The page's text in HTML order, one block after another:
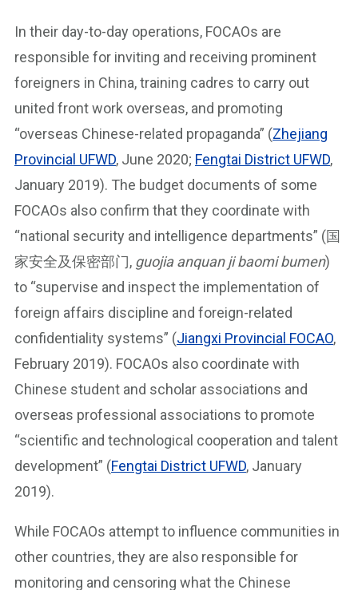
In their day-to-day operations, FOCAOs are
responsible for inviting and receiving prominent
foreigners in China, training cadres to carry out
united front work overseas, and promoting
“overseas Chinese-related propaganda” (Zhejiang
Provincial UFWD, June 2020; Fengtai District UFWD,
January 2019). The budget documents of some
FOCAOs also confirm that they coordinate with
“national security and intelligence departments” (国
家安全及保密部门, guojia anquan ji baomi bumen)
to “supervise and inspect the implementation of
foreign affairs discipline and foreign-related
confidentiality systems” (Jiangxi Provincial FOCAO,
February 2019). FOCAOs also coordinate with
Chinese student and scholar associations and
overseas professional associations to promote
“scientific and technological cooperation and talent
development” (Fengtai District UFWD, January
2019).
While FOCAOs attempt to influence communities in
other countries, they are also responsible for
monitoring and censoring what the Chinese